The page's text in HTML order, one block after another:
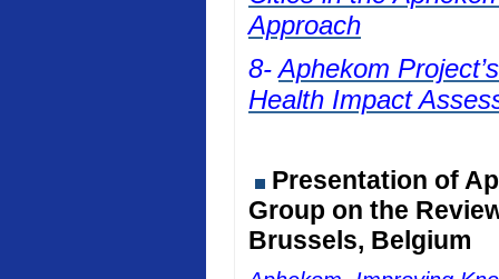
Approach
8-Aphekom
Health Impact
Presentation of
Group on the
Brussels, Belgium